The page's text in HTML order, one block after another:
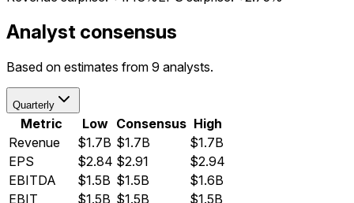
Analyst consensus
Based on estimates from 9 analysts.
Quarterly
Metric Low Consensus High
Revenue
$1.7B $1.7B
$1.7B
EPS
$2.84 $2.91
$2.94
EBITDA
$1.5B $1.5B
$1.6B
EBIT
$1.5B $1.5B
$1.5B